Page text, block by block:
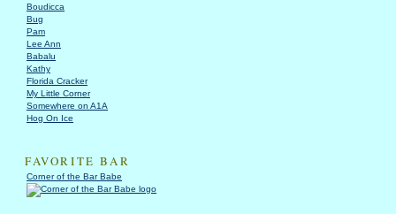
Boudicca
Bug
Pam
Lee Ann
Babalu
Kathy
Florida Cracker
My Little Corner
Somewhere on A1A
Hog On Ice
FAVORITE BAR
Corner of the Bar Babe